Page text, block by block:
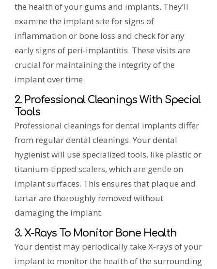
the health of your gums and implants. They’ll
examine the implant site for signs of
inflammation or bone loss and check for any
early signs of peri-implantitis. These visits are
crucial for maintaining the integrity of the
implant over time.
2. Professional Cleanings With Special
Tools
Professional cleanings for dental implants differ
from regular dental cleanings. Your dental
hygienist will use specialized tools, like plastic or
titanium-tipped scalers, which are gentle on
implant surfaces. This ensures that plaque and
tartar are thoroughly removed without
damaging the implant.
3. X-Rays To Monitor Bone Health
Your dentist may periodically take X-rays of your
implant to monitor the health of the surrounding